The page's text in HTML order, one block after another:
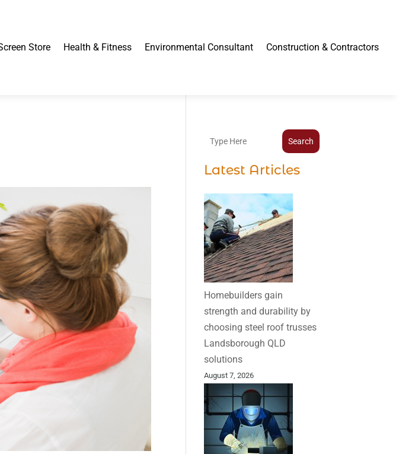
Store Health & Fitness Environmental Consultant Construction & Contractors
Search
Latest Articles
Homebuilders gain
strength and durability by
choosing steel roof trusses
Landsborough QLD
solutions
August 7, 2026